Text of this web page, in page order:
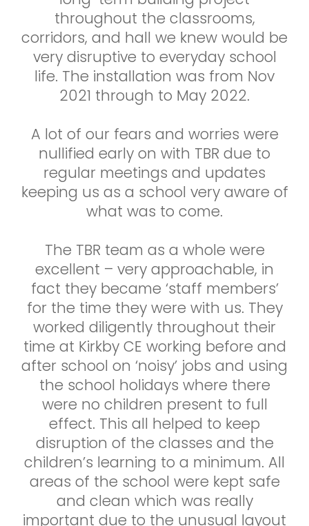
throughout the classrooms,
corridors, and hall we knew would be
very disruptive to everyday school
life. The installation was from Nov
2021 through to May 2022.
A lot of our fears and worries were
nullified early on with TBR due to
regular meetings and updates
keeping us as a school very aware of
what was to come.
The TBR team as a whole were
excellent – very approachable, in
fact they became ‘staff members’
for the time they were with us. They
worked diligently throughout their
time at Kirkby CE working before and
after school on ‘noisy’ jobs and using
the school holidays where there
were no children present to full
effect. This all helped to keep
disruption of the classes and the
children’s learning to a minimum. All
areas of the school were kept safe
and clean which was really
important due to the unusual layout